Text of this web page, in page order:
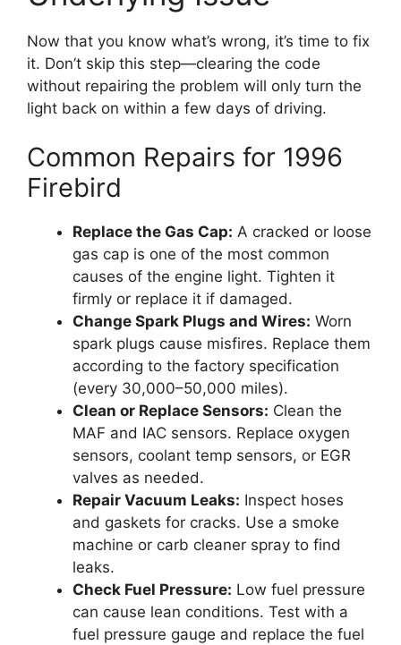
Now that you know what’s wrong, it’s time to fix
it. Don’t skip this step—clearing the code
without repairing the problem will only turn the
light back on within a few days of driving.
Common Repairs for 1996
Firebird
Replace the Gas Cap: A cracked or loose
gas cap is one of the most common
causes of the engine light. Tighten it
firmly or replace it if damaged.
Change Spark Plugs and Wires: Worn
spark plugs cause misfires. Replace them
according to the factory specification
(every 30,000–50,000 miles).
Clean or Replace Sensors: Clean the
MAF and IAC sensors. Replace oxygen
sensors, coolant temp sensors, or EGR
valves as needed.
Repair Vacuum Leaks: Inspect hoses
and gaskets for cracks. Use a smoke
machine or carb cleaner spray to find
leaks.
Check Fuel Pressure: Low fuel pressure
can cause lean conditions. Test with a
fuel pressure gauge and replace the fuel